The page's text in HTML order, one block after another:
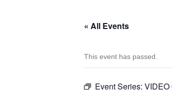
« All Events
This event has passed.
Event Series: VIDEO